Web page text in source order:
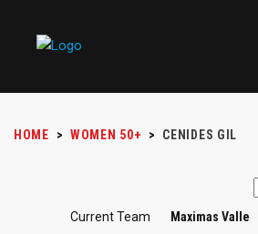
HOME > WOMEN 50+ > CENIDES GIL
Current Team
Maximas Valle